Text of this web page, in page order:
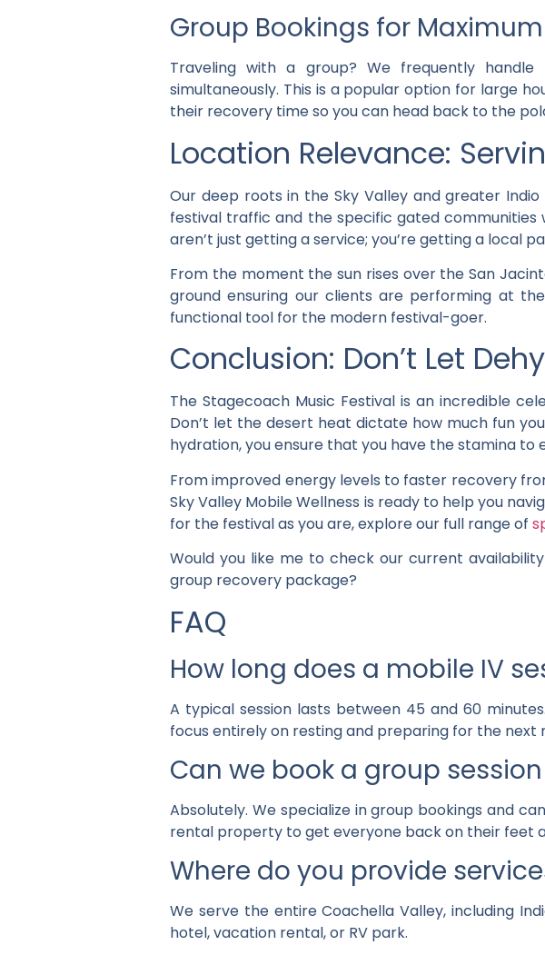
Group Bookings for
Traveling with a group? We frequently handle
simultaneously. This is a popular option for large
their recovery time so you can head back to the
Location Relevance:
Our deep roots in the Sky Valley and greater
festival traffic and the specific gated
aren’t just getting a service; you’re getting a local
From the moment the sun rises over the San
ground ensuring our clients are performing at
functional tool for the modern festival-goer.
Conclusion: Don’t Let
The Stagecoach Music Festival is an incredible
Don’t let the desert heat dictate how much fun
hydration, you ensure that you have the stamina to
From improved energy levels to faster recovery
Sky Valley Mobile Wellness is ready to help you
for the festival as you are, explore our full range of
Would you like me to check our current
group recovery package?
FAQ
How long does a mobile IV
A typical session lasts between 45 and 60
focus entirely on resting and preparing for the next
Can we book a group
Absolutely. We specialize in group bookings and
rental property to get everyone back on their feet
Where do you provide
We serve the entire Coachella Valley, including
hotel, vacation rental, or RV park.